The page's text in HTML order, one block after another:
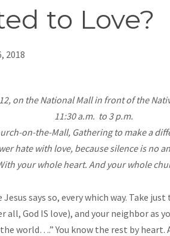
to Love?
2018
on the National Mall in front of the
11:30 a.m. to 3 p.m.
on-the-Mall, Gathering to make a
hate with love, because silence is no
your whole heart. And your whole
Jesus says so, every which way. Take
all, God IS love), and your neighbor as
the world….” You know the rest by